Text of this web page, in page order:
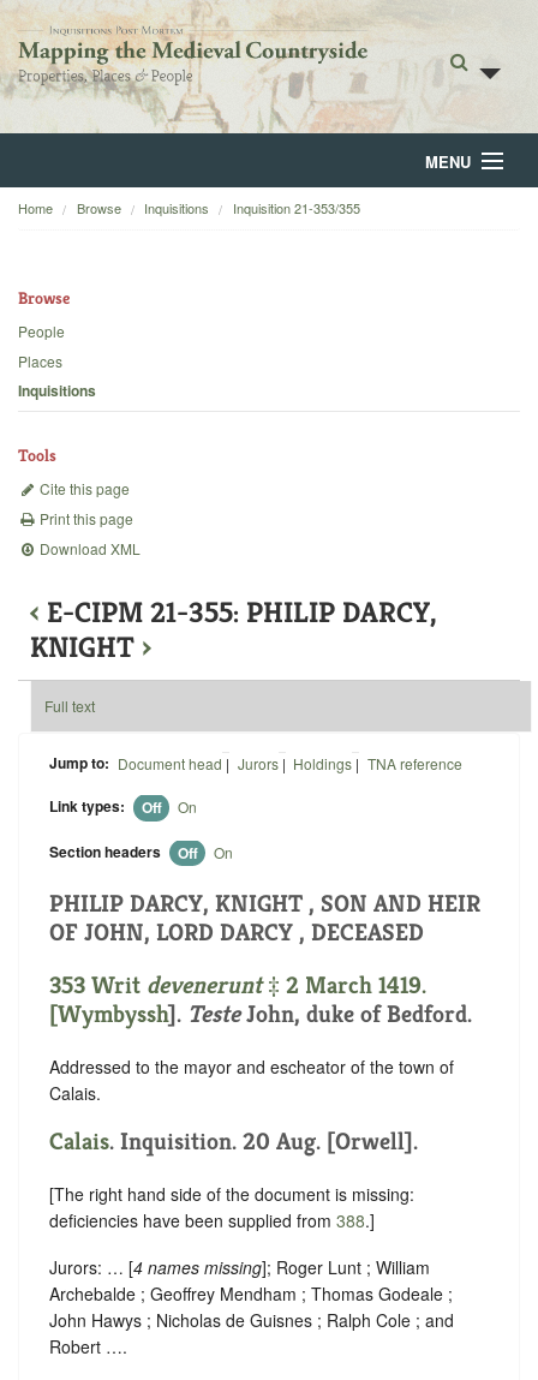
MENU
Home
Backgrounds
Home Browse Inquisitions Inquisition 21-353/355
Browse
People
Places
Inquisitions
Tools
Cite this page
Print this page
Download XML
‹ E-CIPM 21-355: PHILIP DARCY,
KNIGHT ›
Full text
Jump to: Document head | Jurors| Holdings | TNA reference
Link types: Off On
Section headers Off On
PHILIP DARCY, KNIGHT , SON AND HEIR
OF JOHN, LORD DARCY , DECEASED
353 Writ devenerunt‡ 2 March 1419.
[Wymbyssh]. TesteJohn, duke of Bedford.
Addressed to the mayor and escheator of the town of
Calais.
Calais. Inquisition. 20 Aug. [Orwell].
[The right hand side of the document is missing:
deficiencies have been supplied from 388.]
Jurors: … [4 names missing]; Roger Lunt ; William
Archebalde ; Geoffrey Mendham ; Thomas Godeale ;
John Hawys ; Nicholas de Guisnes ; Ralph Cole ; and
Robert ….